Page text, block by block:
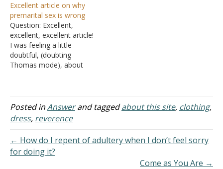
rediscovered it after it was
originally posted in 2006. It
has been read over 11,500
times in the last eight
days.
Excellent article on why
premarital sex is wrong
Question: Excellent,
excellent, excellent article!
I was feeling a little
doubtful, (doubting
Thomas mode), about
to thank you for such a
dead-on and solidly-
backed explanation as to
why it is wrong. Not only
references in the…
Posted inAnswerand taggedabout this site, clothing,
dress, reverence
← How do I repent of adultery when I don’t feel sorry
for doing it?
Come as You Are →